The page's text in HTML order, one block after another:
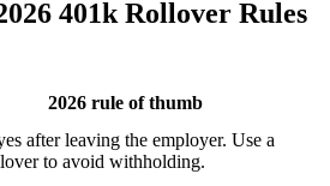
401k Rollover Rules
2026 rule of thumb
after leaving the employer. Use a
to avoid withholding.